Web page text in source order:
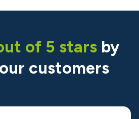
Systems for farms,